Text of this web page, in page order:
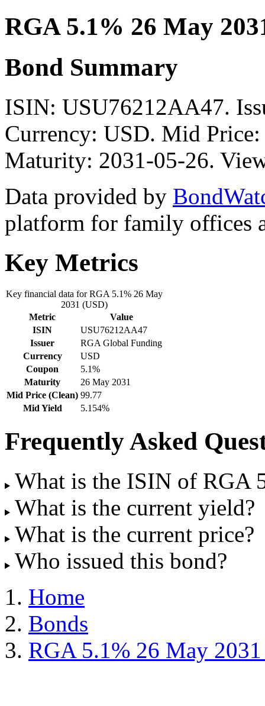
RGA 5.1% 26 May
Bond Summary
ISIN: USU76212AA47.
Currency: USD. Mid
Maturity: 2031-05-26.
Data provided by
platform for family offices
Key Metrics
Key financial data for RGA 5.1% 26 May
2031 (USD)
Metric
Value
ISIN
USU76212AA47
Issuer
RGA Global Funding
Currency
USD
Coupon
5.1%
Maturity
26 May 2031
Mid Price (Clean) 99.77
Mid Yield
5.154%
Frequently Asked
What is the ISIN of RGA
What is the current yield?
What is the current price?
Who issued this bond?
Home
Bonds
RGA 5.1% 26 May